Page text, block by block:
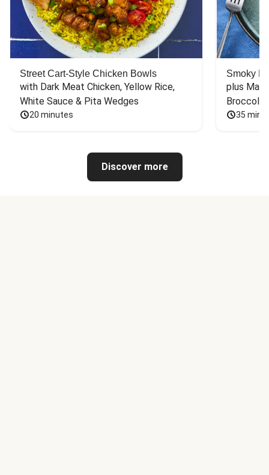
Street Cart-Style Chicken Bowls
with Dark Meat Chicken, Yellow Rice,
White Sauce & Pita Wedges
20 minutes
Smoky
plus
Broccoli
35
Discover more